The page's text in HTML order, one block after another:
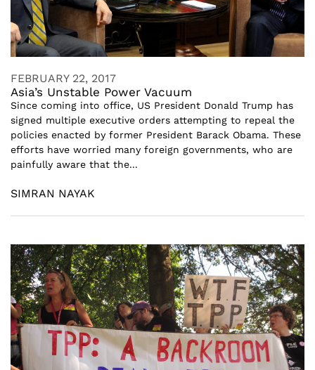
FEBRUARY 22, 2017
Asia’s Unstable Power Vacuum
Since coming into office, US President Donald Trump has
signed multiple executive orders attempting to repeal the
policies enacted by former President Barack Obama. These
efforts have worried many foreign governments, who are
painfully aware that the...
SIMRAN NAYAK